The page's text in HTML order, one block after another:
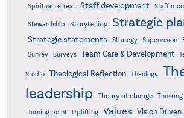
Spiritual retreat
Staff development Staff
Stewardship Storytelling Strategic
Strategic statements Strategy Supervision
Survey
Surveys Team Care & Development
Studio Theological Reflection Theology
leadership Theory of change Thinking
Turning point Uplifting Values Vision